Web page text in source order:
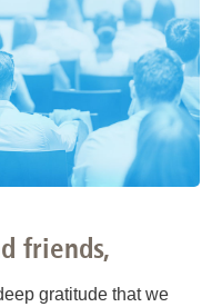
friends,
gratitude that we